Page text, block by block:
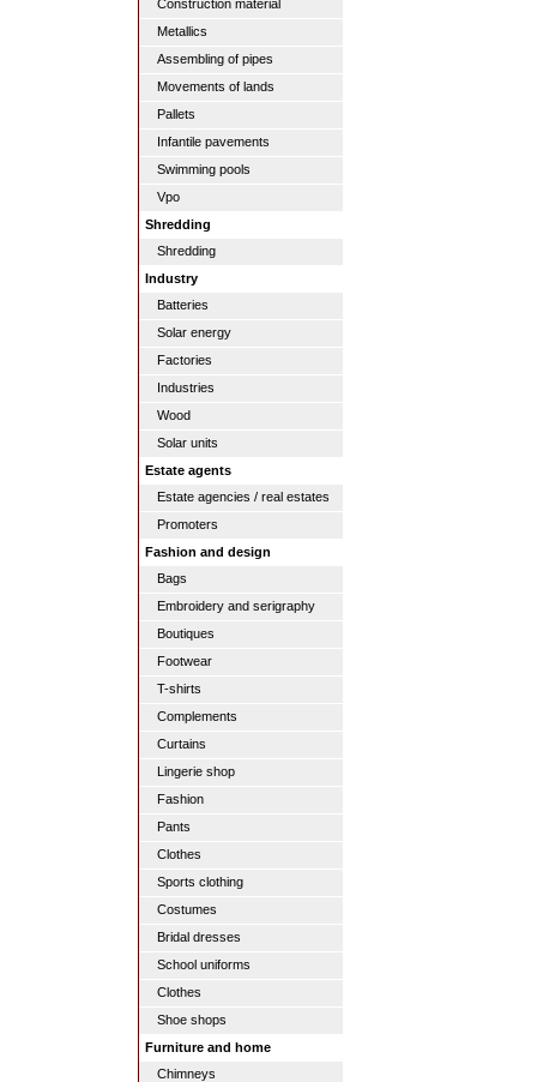
Construction material
Metallics
Assembling of pipes
Movements of lands
Pallets
Infantile pavements
Swimming pools
Vpo
Shredding
Shredding
Industry
Batteries
Solar energy
Factories
Industries
Wood
Solar units
Estate agents
Estate agencies / real estates
Promoters
Fashion and design
Bags
Embroidery and serigraphy
Boutiques
Footwear
T-shirts
Complements
Curtains
Lingerie shop
Fashion
Pants
Clothes
Sports clothing
Costumes
Bridal dresses
School uniforms
Clothes
Shoe shops
Furniture and home
Chimneys